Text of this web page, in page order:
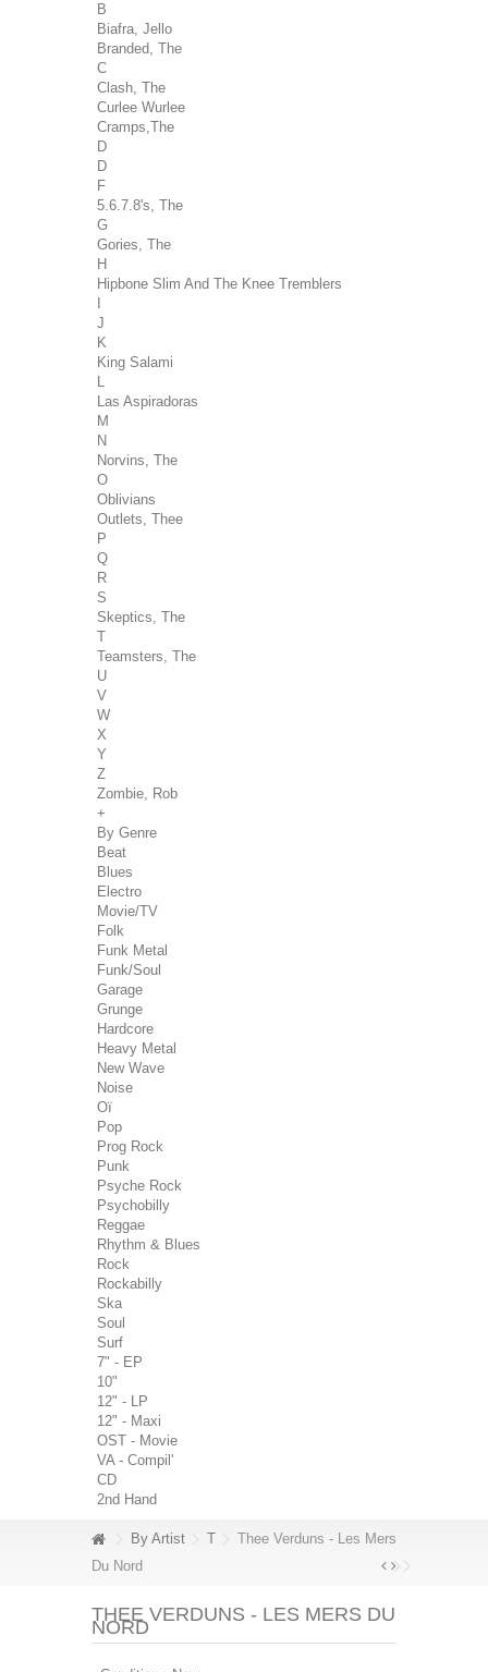
B
Biafra, Jello
Branded, The
C
Clash, The
Curlee Wurlee
Cramps,The
D
D
F
5.6.7.8's, The
G
Gories, The
H
Hipbone Slim And The Knee Tremblers
J
K
King Salami
Las Aspiradoras
M
N
Norvins, The
O
Oblivians
Outlets, Thee
P
Q
R
S
Skeptics, The
T
Teamsters, The
U
V
W
X
Y
Z
Zombie, Rob
+
By Genre
Beat
Blues
Electro
Movie/TV
Folk
Funk Metal
Funk/Soul
Garage
Grunge
Hardcore
Heavy Metal
New Wave
Noise
Oï
Pop
Prog Rock
Punk
Psyche Rock
Psychobilly
Reggae
Rhythm & Blues
Rock
Rockabilly
Ska
Soul
Surf
7" - EP
10"
12" - LP
12" - Maxi
OST - Movie
VA - Compil'
CD
2nd Hand
By Artist T
Thee Verduns - Les Mers
Du Nord
THEE VERDUNS - LES MERS DU
NORD